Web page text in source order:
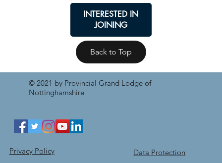
INTERESTED IN
JOINING
Back to Top
© 2021 by Provincial Grand Lodge of
Nottinghamshire
Data Protection
Privacy Policy